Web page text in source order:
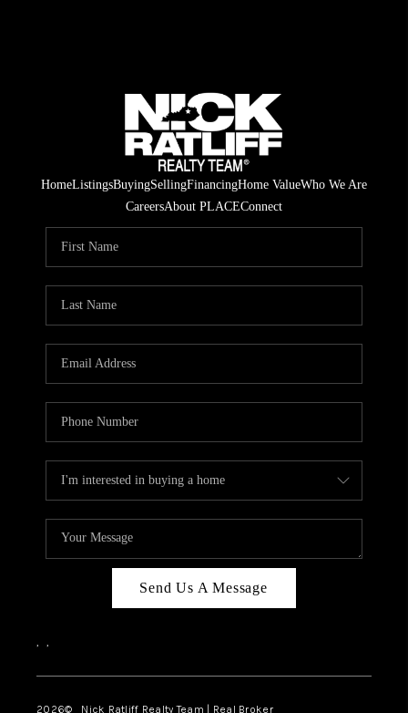
HomeListingsBuyingSellingFinancingHome ValueWho We Are
CareersAbout PLACEConnect
Send Us A Message
, ,
2026© Nick Ratliff Realty Team | Real Broker